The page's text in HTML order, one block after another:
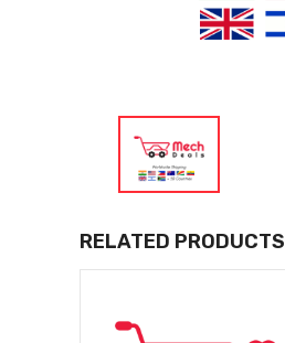
RELATED PRODUCTS